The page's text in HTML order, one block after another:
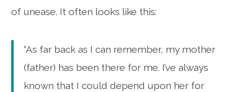
of unease. It often looks like this:
“As far back as I can remember, my mother
(father) has been there for me. I’ve always
known that I could depend upon her for